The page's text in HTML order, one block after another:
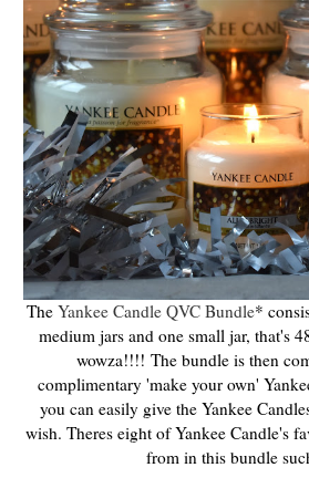
The Yankee Candle QVC Bundle*
medium jars and one small jar, that's
wowza!!!! The bundle is then
complimentary 'make your own'
you can easily give the Yankee
wish. Theres eight of Yankee Candle's
from in this bundle